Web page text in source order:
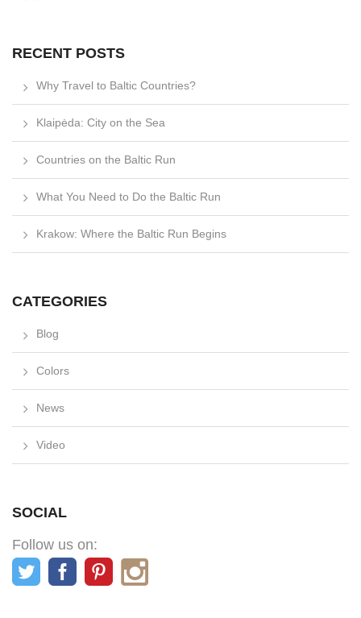
RECENT POSTS
Why Travel to Baltic Countries?
Klaipėda: City on the Sea
Countries on the Baltic Run
What You Need to Do the Baltic Run
Krakow: Where the Baltic Run Begins
CATEGORIES
Blog
Colors
News
Video
SOCIAL
Follow us on: